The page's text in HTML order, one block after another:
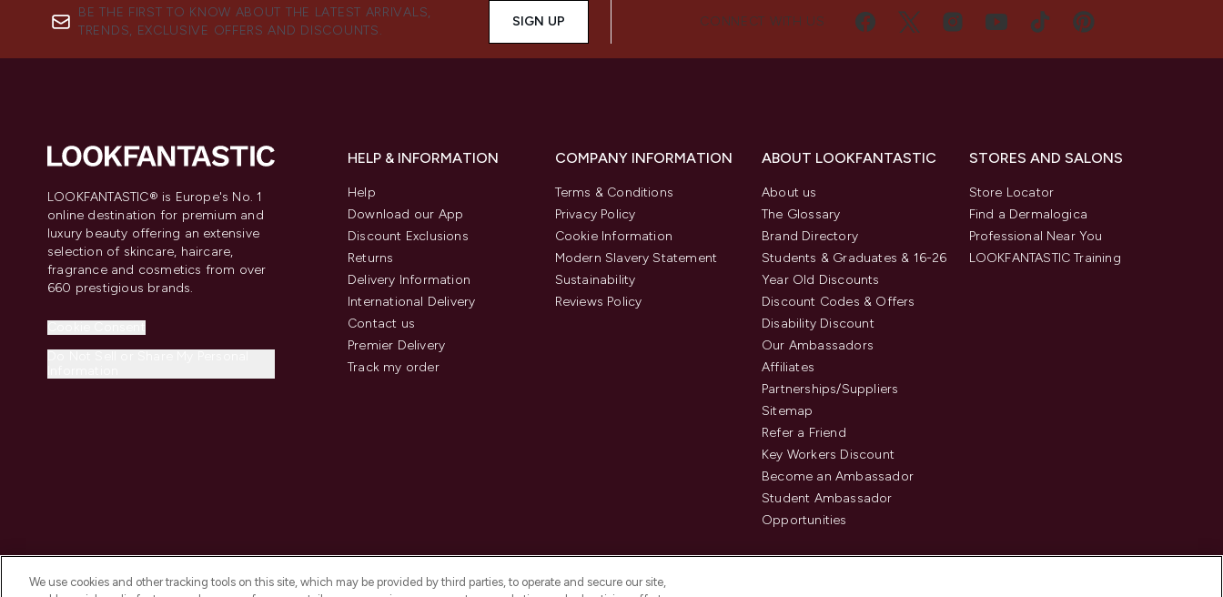
BE THE FIRST TO KNOW ABOUT THE LATEST ARRIVALS,
TRENDS, EXCLUSIVE OFFERS AND DISCOUNTS.
SIGN UP CONNECT WITH US
LOOKFANTASTIC® is Europe's No. 1
online destination for premium and
luxury beauty offering an extensive
selection of skincare, haircare,
fragrance and cosmetics from over
660 prestigious brands.
HELP & INFORMATION
Help
Download our App
Discount Exclusions
Returns
Delivery Information
International Delivery
Contact us
Premier Delivery
Track my order
COMPANY INFORMATION
Terms & Conditions
Privacy Policy
Cookie Information
Modern Slavery Statement
Sustainability
Reviews Policy
ABOUT LOOKFANTASTIC
About us
The Glossary
Brand Directory
Students & Graduates & 16-26
Year Old Discounts
Discount Codes & Offers
Disability Discount
Our Ambassadors
Affiliates
Partnerships/Suppliers
Sitemap
Refer a Friend
Key Workers Discount
Become an Ambassador
Student Ambassador
Opportunities
STORES AND SALONS
Store Locator
Find a Dermalogica
Professional Near You
LOOKFANTASTIC Training
We use cookies and other tracking tools on this site, which may be provided by third parties, to operate and secure our site,